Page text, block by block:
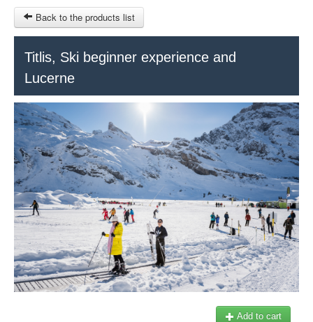
RUBRIQUE
SITEMAP
OTHER SITES
$
MY CART
SIGN IN
Back to the products list
Titlis, Ski beginner experience and
Lucerne
Add to cart
© 2023 Swisstours Transports SA - All rights reserved.